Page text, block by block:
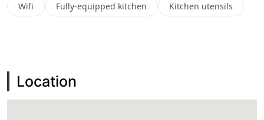
Wifi
Fully-equipped kitchen Kitchen utensils
Location